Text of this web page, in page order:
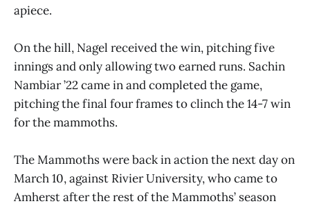
apiece.
On the hill, Nagel received the win, pitching five
innings and only allowing two earned runs. Sachin
Nambiar ’22 came in and completed the game,
pitching the final four frames to clinch the 14-7 win
for the mammoths.
The Mammoths were back in action the next day on
March 10, against Rivier University, who came to
Amherst after the rest of the Mammoths’ season